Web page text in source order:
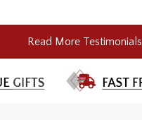
Read More Testimonials